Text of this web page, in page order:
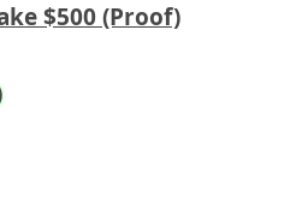
$500 (Proof)